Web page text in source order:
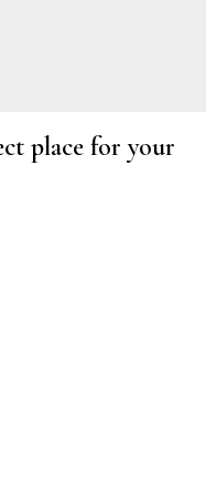
place for your